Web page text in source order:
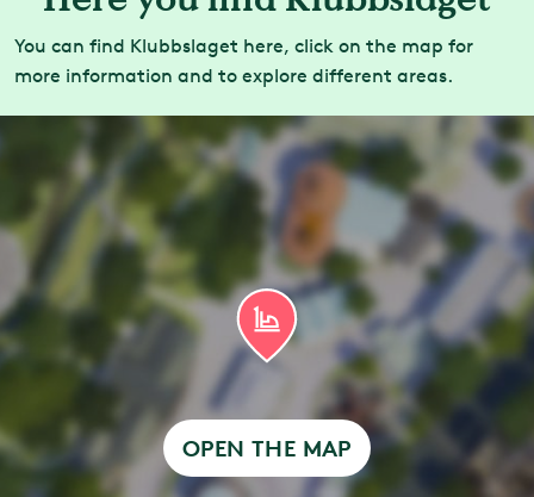
You can find Klubbslaget here, click on the map for
more information and to explore different areas.
OPEN THE MAP